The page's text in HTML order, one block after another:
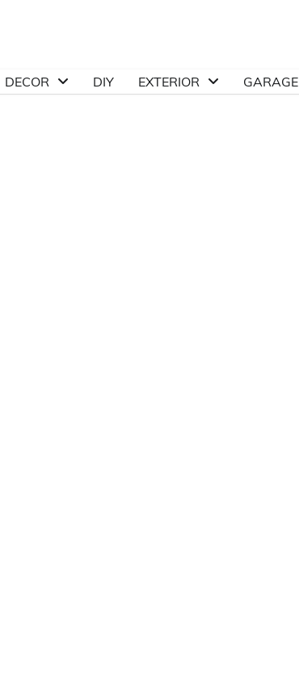
DECOR DIY EXTERIOR GARAGE